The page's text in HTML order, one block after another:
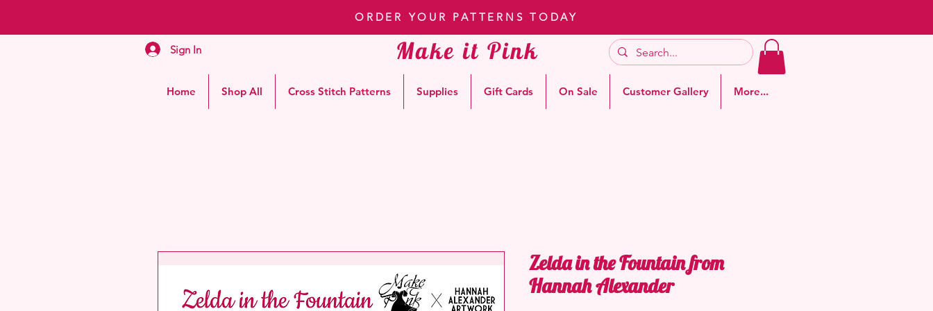
ORDER YOUR PATTERNS TODAY
Sign In Make it Pink
Home Shop All Cross Stitch Patterns Supplies Gift Cards On Sale Customer Gallery More...
Zelda in the Fountain from
Hannah Alexander